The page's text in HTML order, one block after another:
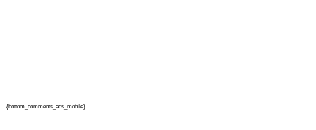
{bottom_comments_ads_mobile}